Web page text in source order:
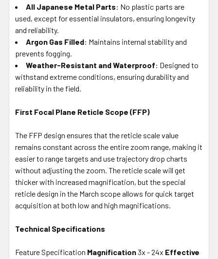
All Japanese Metal Parts: No plastic parts are
used, except for essential insulators, ensuring longevity
and reliability.
Argon Gas Filled: Maintains internal stability and
prevents fogging.
Weather-Resistant and Waterproof: Designed to
withstand extreme conditions, ensuring durability and
reliability in the field.
First Focal Plane Reticle Scope (FFP)
The FFP design ensures that the reticle scale value
remains constant across the entire zoom range, making it
easier to range targets and use trajectory drop charts
without adjusting the zoom. The reticle scale will get
thicker with increased magnification, but the special
reticle design in the March scope allows for quick target
acquisition at both low and high magnifications.
Technical Specifications
Feature Specification Magnification3x - 24x Effective